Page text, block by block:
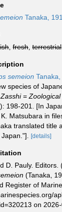
Tanaka,
fresh terrestrial
semeion
species of
= Zoological
198-201. [In
Matsubara in
translated title
[details]
D. Pauly. Editors.
(Tanaka,
Register of
on